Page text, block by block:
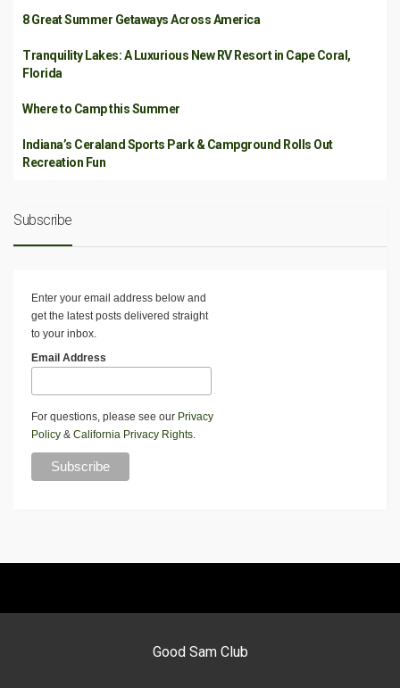
8 Great Summer Getaways Across America
Tranquility Lakes: A Luxurious New RV Resort in Cape Coral,
Florida
Where to Camp this Summer
Indiana’s Ceraland Sports Park & Campground Rolls Out
Recreation Fun
Subscribe
Enter your email address below and
get the latest posts delivered straight
to your inbox.
Email Address
For questions, please see our Privacy
Policy & California Privacy Rights.
Good Sam Club